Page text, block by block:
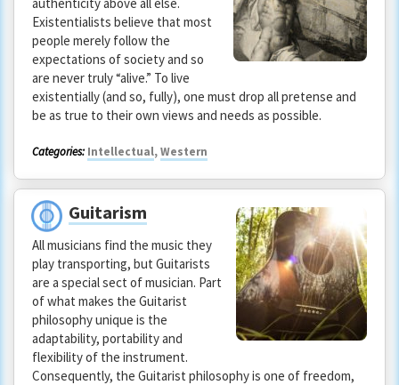
Existentialists believe that most
people merely follow the
expectations of society and so
are never truly “alive.” To live
existentially (and so, fully), one must drop all pretense and
be as true to their own views and needs as possible.
Categories: Intellectual,Western
Guitarism
All musicians find the music they
play transporting, but Guitarists
are a special sect of musician. Part
of what makes the Guitarist
philosophy unique is the
adaptability, portability and
flexibility of the instrument.
Consequently, the Guitarist philosophy is one of freedom,